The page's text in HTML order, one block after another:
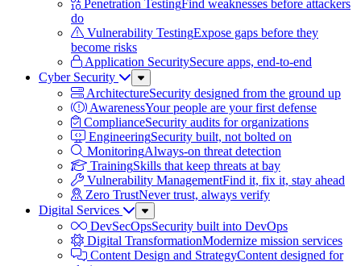
Penetration TestingFind weaknesses before attackers
do
Vulnerability TestingExpose gaps before they
become risks
Application SecuritySecure apps, end-to-end
Cyber Security
Sub
Menu
ArchitectureSecurity designed from the ground up
AwarenessYour people are your first defense
ComplianceSecurity audits for organizations
EngineeringSecurity built, not bolted on
MonitoringAlways-on threat detection
TrainingSkills that keep threats at bay
Vulnerability ManagementFind it, fix it, stay ahead
Zero TrustNever trust, always verify
Digital Services
Sub
Menu
DevSecOpsSecurity built into DevOps
Digital TransformationModernize mission services
Content Design and StrategyContent designed for